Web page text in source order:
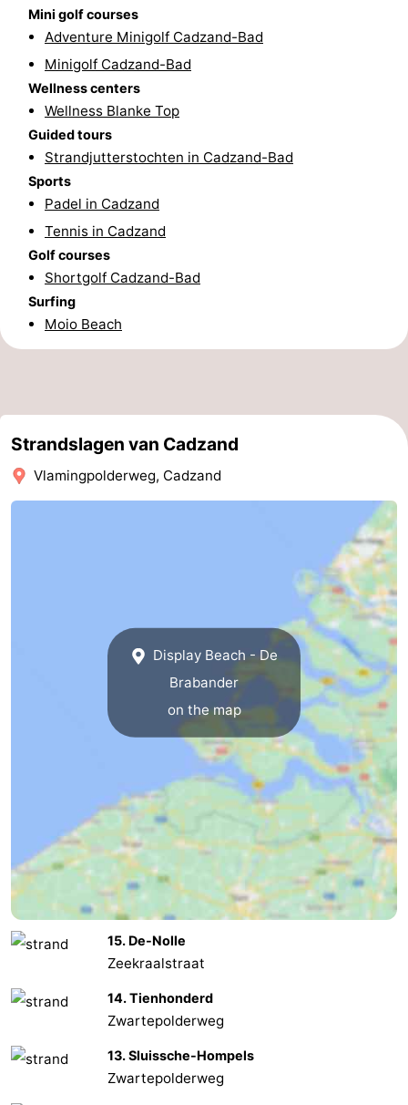
riding
Golf
courses
Surfing
Sportfishing
Shark
teeth
Seals
spotting
Food
Beverages
Events
Practical
Forum
Parking
Medical
addresses
Region
Vlaanderen
Nieuwvliet
-
Breskens
-
Dorp
Retranchement
-
Mini golf courses
Adventure Minigolf Cadzand-Bad
Minigolf Cadzand-Bad
Wellness centers
Wellness Blanke Top
Guided tours
Strandjutterstochten in Cadzand-Bad
Sports
Padel in Cadzand
Tennis in Cadzand
Golf courses
Shortgolf Cadzand-Bad
Surfing
Moio Beach
Strandslagen van Cadzand
Vlamingpolderweg, Cadzand
Display Beach - De
Brabander
on the map
15. De-Nolle
Zeekraalstraat
14. Tienhonderd
Zwartepolderweg
13. Sluissche-Hompels
Zwartepolderweg